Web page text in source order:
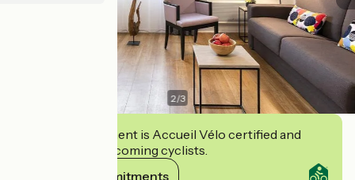
2/3
This establishment is Accueil Vélo certified and
commits to welcoming cyclists.
View its commitments